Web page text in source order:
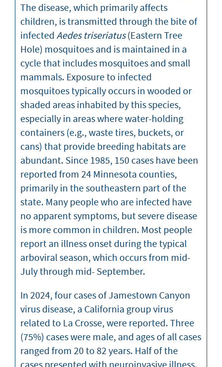
The disease, which primarily affects
children, is transmitted through the bite of
infected Aedes triseriatus(Eastern Tree
Hole) mosquitoes and is maintained in a
cycle that includes mosquitoes and small
mammals. Exposure to infected
mosquitoes typically occurs in wooded or
shaded areas inhabited by this species,
especially in areas where water-holding
containers (e.g., waste tires, buckets, or
cans) that provide breeding habitats are
abundant. Since 1985, 150 cases have been
reported from 24 Minnesota counties,
primarily in the southeastern part of the
state. Many people who are infected have
no apparent symptoms, but severe disease
is more common in children. Most people
report an illness onset during the typical
arboviral season, which occurs from mid-
July through mid- September.
In 2024, four cases of Jamestown Canyon
virus disease, a California group virus
related to La Crosse, were reported. Three
(75%) cases were male, and ages of all cases
ranged from 20 to 82 years. Half of the
cases presented with neuroinvasive illness.